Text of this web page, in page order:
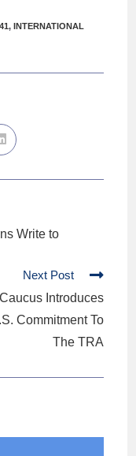
, INTERNATIONAL
Write to
Next Post
Introduces
Commitment To
The TRA